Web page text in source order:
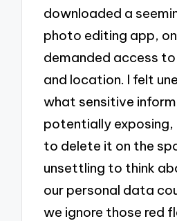
downloaded a
photo editing app,
demanded access
and location. I felt
what sensitive
potentially
to delete it on the
unsettling to think
our personal data
we ignore those red